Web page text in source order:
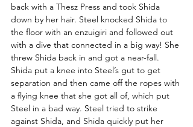
back with a Thesz Press and took Shida
down by her hair. Steel knocked Shida to
the floor with an enzuigiri and followed out
with a dive that connected in a big way! She
threw Shida back in and got a near-fall.
Shida put a knee into Steel’s gut to get
separation and then came off the ropes with
a flying knee that she got all of, which put
Steel in a bad way. Steel tried to strike
against Shida, and Shida quickly put her